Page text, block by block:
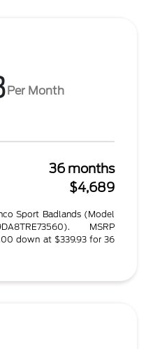
Per Month
36 months
$4,689
Sport Badlands (Model
MSRP
down at $339.93 for 36